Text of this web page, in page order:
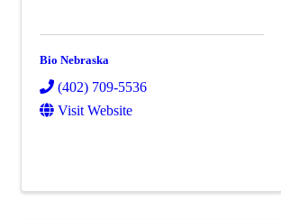
Bio Nebraska
(402) 709-5536
Visit Website